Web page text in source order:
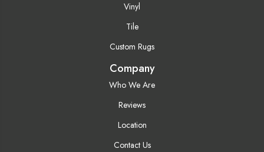
Vinyl
Tile
Custom Rugs
Company
Who We Are
Reviews
Location
Contact Us